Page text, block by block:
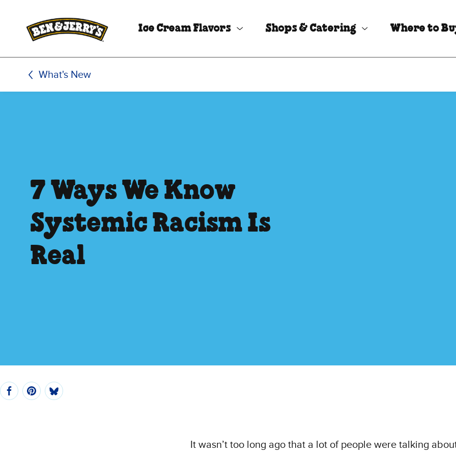
Ice Cream Flavors Shops & Catering Where to
What's New
7 Ways We Know
Systemic Racism Is
Real
It wasn’t too long ago that a lot of people were talking